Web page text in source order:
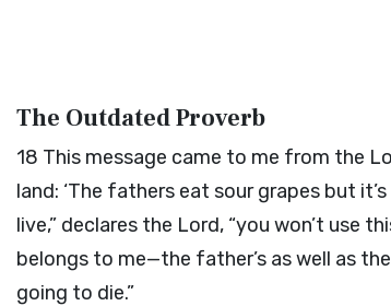
The Outdated Proverb
18 This message came to me from the
land: ‘The fathers eat sour grapes but
live,” declares the Lord, “you won’t use
belongs to me—the father’s as well as the
going to die.”